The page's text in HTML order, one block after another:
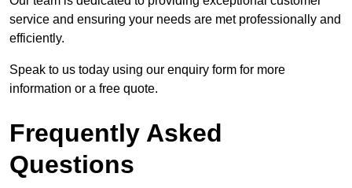
service and ensuring your needs are met professionally and
efficiently.
Speak to us today using our enquiry form for more
information or a free quote.
Frequently Asked
Questions